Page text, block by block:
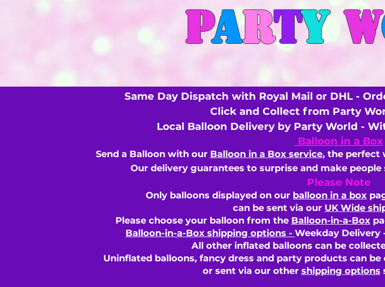
PARTY W
Same Day Dispatch with Royal Mail or DHL -
Click and Collect from Party
Local Balloon Delivery by Party World -
Balloon in a Box
Send a Balloon with our Balloon in a Box service, the perfect
Our delivery guarantees to surprise and make
Please Note
Only balloons displayed on our balloon in a box
can be sent via our UK Wide
Please choose your balloon from the Balloon-in-a-Box
Balloon-in-a-Box shipping options - Weekday Delivery
All other inflated balloons can be
Uninflated balloons, fancy dress and party products can
or sent via our other shipping options